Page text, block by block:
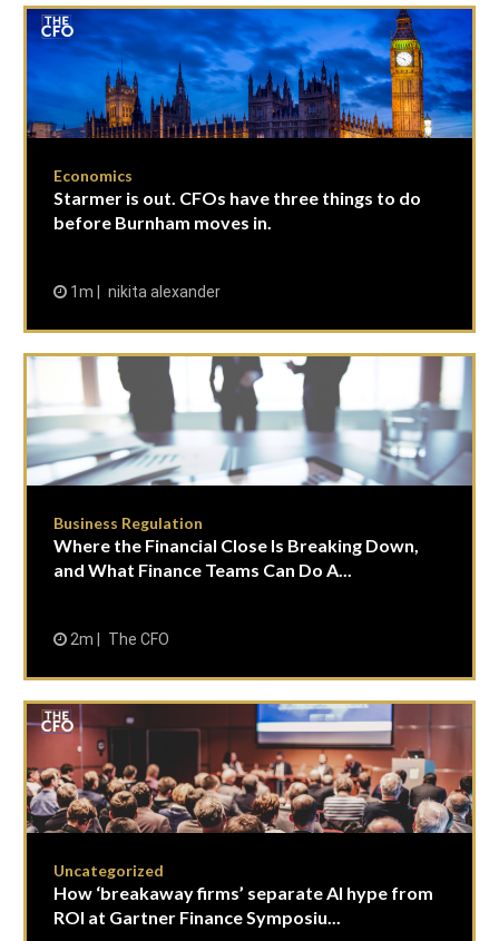
Economics
Starmer is out. CFOs have three things to do
before Burnham moves in.
1m nikita alexander
Business Regulation
Where the Financial Close Is Breaking Down,
and What Finance Teams Can Do A...
2m The CFO
Uncategorized
How ‘breakaway firms’ separate AI hype from
ROI at Gartner Finance Symposiu...